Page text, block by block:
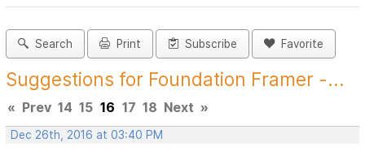
Search Print Subscribe Favorite
Suggestions for Foundation Framer -...
« Prev 14 15 16 17 18 Next »
Dec 26th, 2016 at 03:40 PM